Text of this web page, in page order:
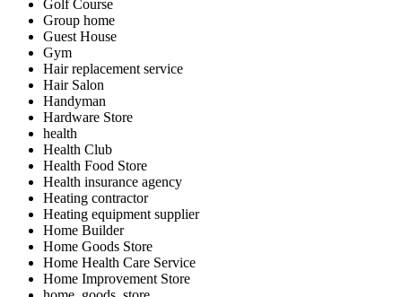
Golf Course
Group home
Guest House
Gym
Hair replacement service
Hair Salon
Handyman
Hardware Store
health
Health Club
Health Food Store
Health insurance agency
Heating contractor
Heating equipment supplier
Home Builder
Home Goods Store
Home Health Care Service
Home Improvement Store